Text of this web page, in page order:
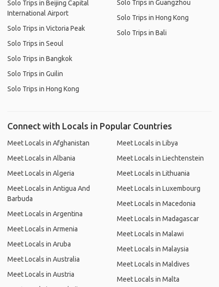
Solo Trips in Beijing Capital
International Airport
Solo Trips in Victoria Peak
Solo Trips in Seoul
Solo Trips in Bangkok
Solo Trips in Guilin
Solo Trips in Hong Kong
Solo Trips in Guangzhou
Solo Trips in Hong Kong
Solo Trips in Bali
Connect with Locals in Popular Countries
Meet Locals in Afghanistan
Meet Locals in Albania
Meet Locals in Algeria
Meet Locals in Antigua And
Barbuda
Meet Locals in Argentina
Meet Locals in Armenia
Meet Locals in Aruba
Meet Locals in Australia
Meet Locals in Austria
Meet Locals in Libya
Meet Locals in Liechtenstein
Meet Locals in Lithuania
Meet Locals in Luxembourg
Meet Locals in Macedonia
Meet Locals in Madagascar
Meet Locals in Malawi
Meet Locals in Malaysia
Meet Locals in Maldives
Meet Locals in Malta